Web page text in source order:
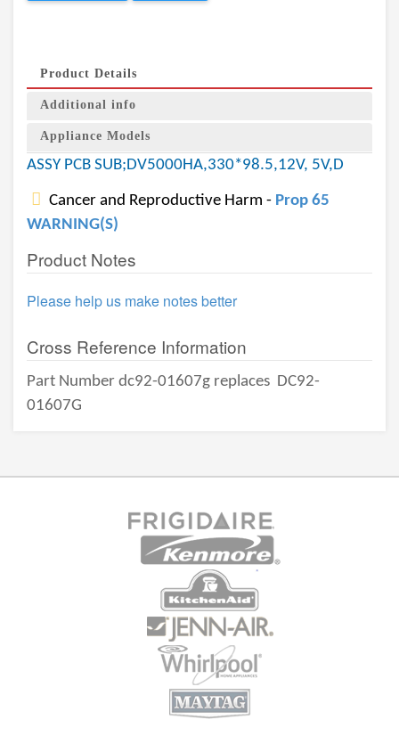
Product Details
Additional info
Appliance Models
ASSY PCB SUB;DV5000HA,330*98.5,12V, 5V,D
Cancer and Reproductive Harm - Prop 65
WARNING(S)
Product Notes
Please help us make notes better
Cross Reference Information
Part Number dc92-01607g replaces DC92-
01607G